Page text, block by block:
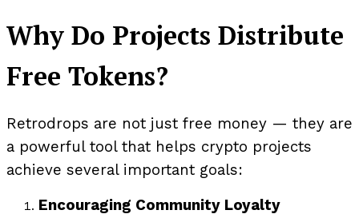
Why Do Projects Distribute
Free Tokens?
Retrodrops are not just free money — they are
a powerful tool that helps crypto projects
achieve several important goals:
Encouraging Community Loyalty